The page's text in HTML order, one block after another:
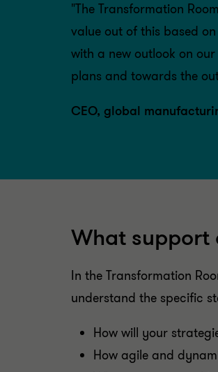
"The Transformation
value out of this based
with a new outlook on
plans and towards the
CEO, global
What support
In the Transformation
understand the specific
How will your
How agile and